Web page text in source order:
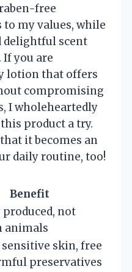
free
my values, while
delightful scent
If you are
lotion that offers
compromising
I wholeheartedly
product a try.
it becomes an
daily routine, too!
Benefit
not
animals
skin, free
preservatives